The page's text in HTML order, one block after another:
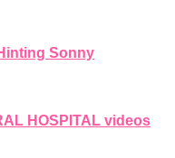
Sonny
HOSPITAL videos